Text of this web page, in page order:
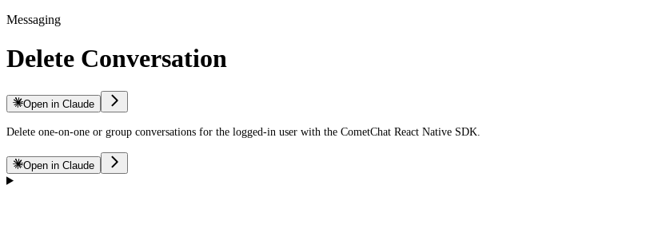
Messaging
Delete Conversation
Open in Claude
Delete one-on-one or group conversations for the logged-in user with the CometChat React Native SDK.
Open in Claude